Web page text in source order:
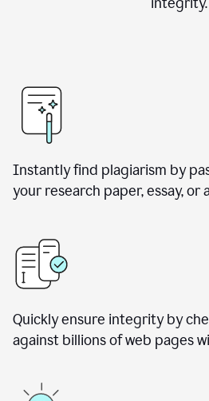
Instantly find plagiarism by
your research paper, essay, or
Quickly ensure integrity by
against billions of web pages